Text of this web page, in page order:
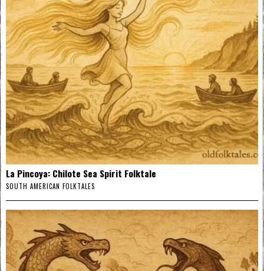
La Pincoya: Chilote Sea Spirit Folktale
SOUTH AMERICAN FOLKTALES